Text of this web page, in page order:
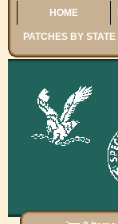
HOME
PATCHES BY STATE